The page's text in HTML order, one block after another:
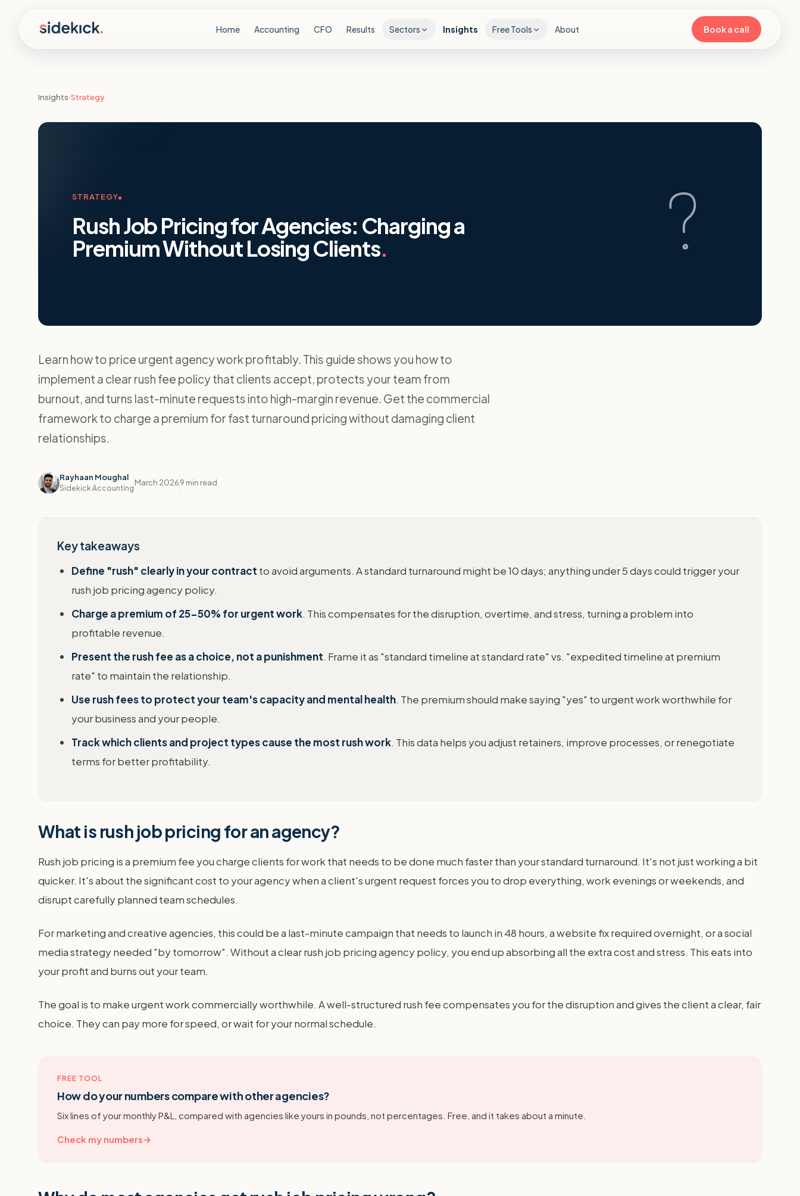
Home Accounting CFO Results Sectors Insights Free Tools About Book a call
Insights›Strategy
STRATEGY
Rush Job Pricing for Agencies: Charging a
Premium Without Losing Clients.
Learn how to price urgent agency work profitably. This guide shows you how to
implement a clear rush fee policy that clients accept, protects your team from
burnout, and turns last-minute requests into high-margin revenue. Get the commercial
framework to charge a premium for fast turnaround pricing without damaging client
relationships.
Rayhaan Moughal
Sidekick Accounting
March 20269 min read
Key takeaways
Define "rush" clearly in your contract to avoid arguments. A standard turnaround might be 10 days; anything under 5 days could trigger your
rush job pricing agency policy.
Charge a premium of 25-50% for urgent work. This compensates for the disruption, overtime, and stress, turning a problem into
profitable revenue.
Present the rush fee as a choice, not a punishment. Frame it as "standard timeline at standard rate" vs. "expedited timeline at premium
rate" to maintain the relationship.
Use rush fees to protect your team's capacity and mental health. The premium should make saying "yes" to urgent work worthwhile for
your business and your people.
Track which clients and project types cause the most rush work. This data helps you adjust retainers, improve processes, or renegotiate
terms for better profitability.
What is rush job pricing for an agency?
Rush job pricing is a premium fee you charge clients for work that needs to be done much faster than your standard turnaround. It's not just working a bit
quicker. It's about the significant cost to your agency when a client's urgent request forces you to drop everything, work evenings or weekends, and
disrupt carefully planned team schedules.
For marketing and creative agencies, this could be a last-minute campaign that needs to launch in 48 hours, a website fix required overnight, or a social
media strategy needed "by tomorrow". Without a clear rush job pricing agency policy, you end up absorbing all the extra cost and stress. This eats into
your profit and burns out your team.
The goal is to make urgent work commercially worthwhile. A well-structured rush fee compensates you for the disruption and gives the client a clear, fair
choice. They can pay more for speed, or wait for your normal schedule.
FREE TOOL
How do your numbers compare with other agencies?
Six lines of your monthly P&L, compared with agencies like yours in pounds, not percentages. Free, and it takes about a minute.
Check my numbers→